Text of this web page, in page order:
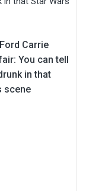
Carrie
You can tell
in that
scene